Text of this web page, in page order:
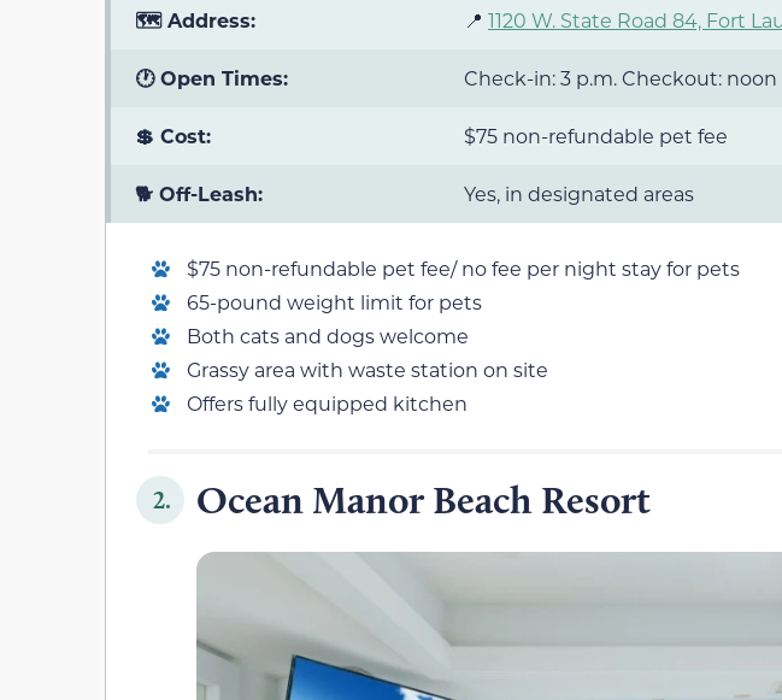
🗺️ Address: 📍 1120 W. State Road 84, Fort
🕐 Open Times: Check-in: 3 p.m. Checkout: noon
💲 Cost: $75 non-refundable pet fee
🐕 Off-Leash: Yes, in designated areas
$75 non-refundable pet fee/ no fee per night stay for pets
65-pound weight limit for pets
Both cats and dogs welcome
Grassy area with waste station on site
Offers fully equipped kitchen
2. Ocean Manor Beach Resort